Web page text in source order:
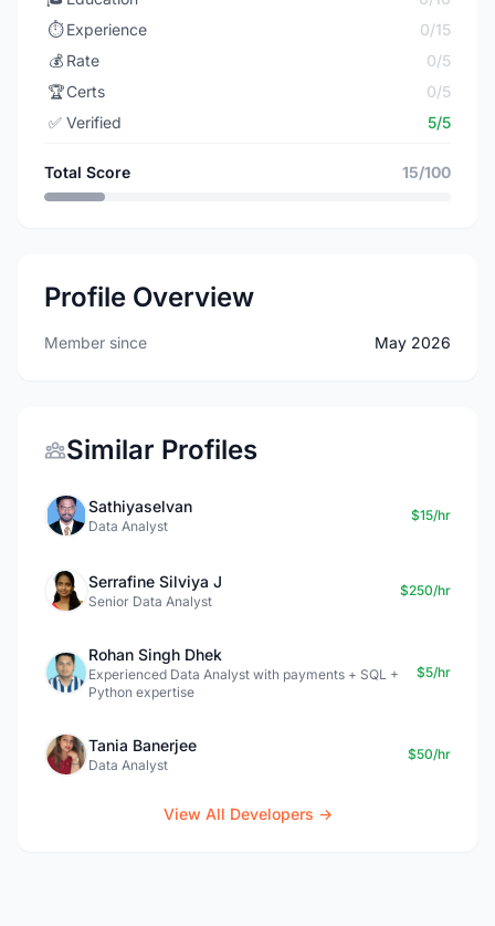
⏱️ Experience
0/15
💰 Rate
0/5
🏆Certs
0/5
✅ Verified 5/5
Total Score 15/100
Profile Overview
Member since May 2026
Similar Profiles
Sathiyaselvan
Data Analyst
$15/hr
Serrafine Silviya J
Senior Data Analyst
$250/hr
Rohan Singh Dhek
Experienced Data Analyst with payments + SQL +
Python expertise
$5/hr
Tania Banerjee
Data Analyst
$50/hr
View All Developers →